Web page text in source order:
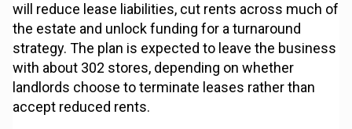
will reduce lease liabilities, cut rents across much of
the estate and unlock funding for a turnaround
strategy. The plan is expected to leave the business
with about 302 stores, depending on whether
landlords choose to terminate leases rather than
accept reduced rents.